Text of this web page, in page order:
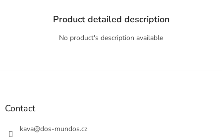
Product detailed description
No product's description available
F
Contact
kava@dos-mundos.cz